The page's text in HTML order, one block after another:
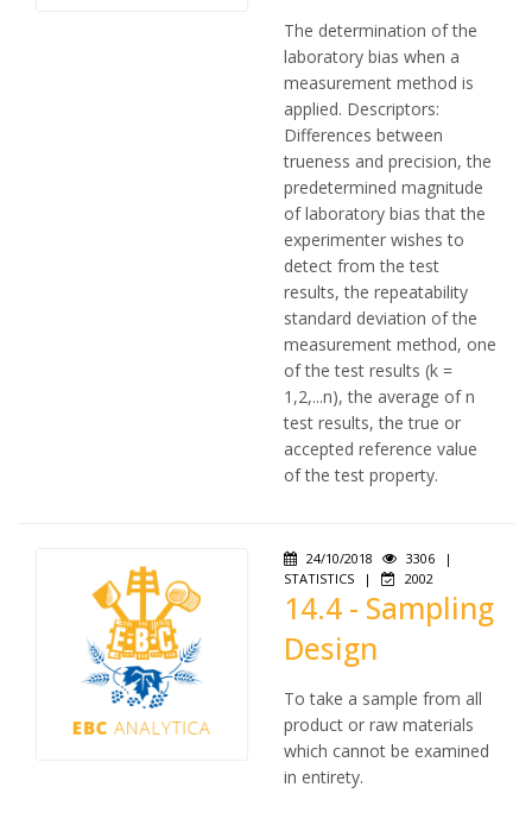
The determination of the
laboratory bias when a
measurement method is
applied. Descriptors:
Differences between
trueness and precision, the
predetermined magnitude
of laboratory bias that the
experimenter wishes to
detect from the test
results, the repeatability
standard deviation of the
measurement method, one
of the test results (k =
1,2,...n), the average of n
test results, the true or
accepted reference value
of the test property.
24/10/2018 3306
|
STATISTICS
| 2002
14.4 - Sampling
Design
To take a sample from all
product or raw materials
which cannot be examined
in entirety.